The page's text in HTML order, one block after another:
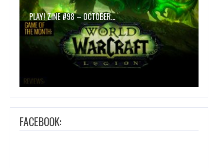
PLAY! ZINE #98 – OCTOBER…
FACEBOOK: